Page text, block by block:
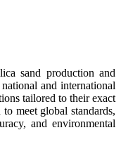
sand production and
and international
tailored to their exact
meet global standards,
and environmental